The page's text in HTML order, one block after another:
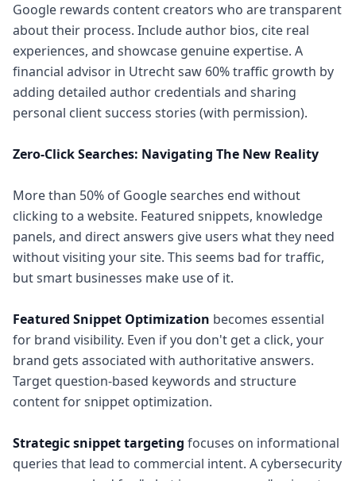
Google rewards content creators who are transparent
about their process. Include author bios, cite real
experiences, and showcase genuine expertise. A
financial advisor in Utrecht saw 60% traffic growth by
adding detailed author credentials and sharing
personal client success stories (with permission).
Zero-Click Searches: Navigating The New Reality
More than 50% of Google searches end without
clicking to a website. Featured snippets, knowledge
panels, and direct answers give users what they need
without visiting your site. This seems bad for traffic,
but smart businesses make use of it.
Featured Snippet Optimization becomes essential
for brand visibility. Even if you don't get a click, your
brand gets associated with authoritative answers.
Target question-based keywords and structure
content for snippet optimization.
Strategic snippet targeting focuses on informational
queries that lead to commercial intent. A cybersecurity